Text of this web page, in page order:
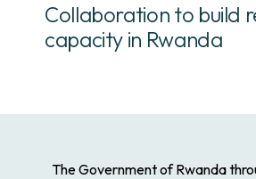
Collaboration to build
capacity in Rwanda
The Government of Rwanda